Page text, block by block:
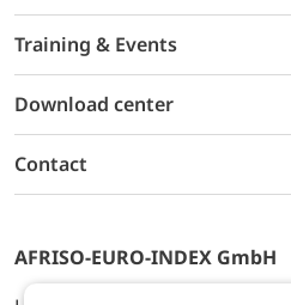
Training & Events
Download center
Contact
AFRISO-EURO-INDEX GmbH